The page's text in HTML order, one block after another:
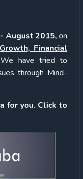
August 2015, on
Financial
We have tried to
through Mind-
for you. Click to